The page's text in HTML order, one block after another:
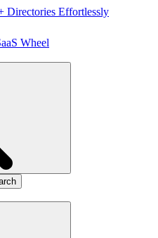
Directories Effortlessly
Wheel